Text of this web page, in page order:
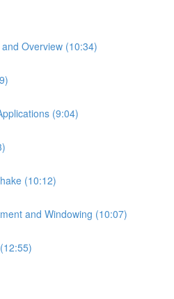
Overview (10:34)
(9:04)
(10:12)
and Windowing (10:07)